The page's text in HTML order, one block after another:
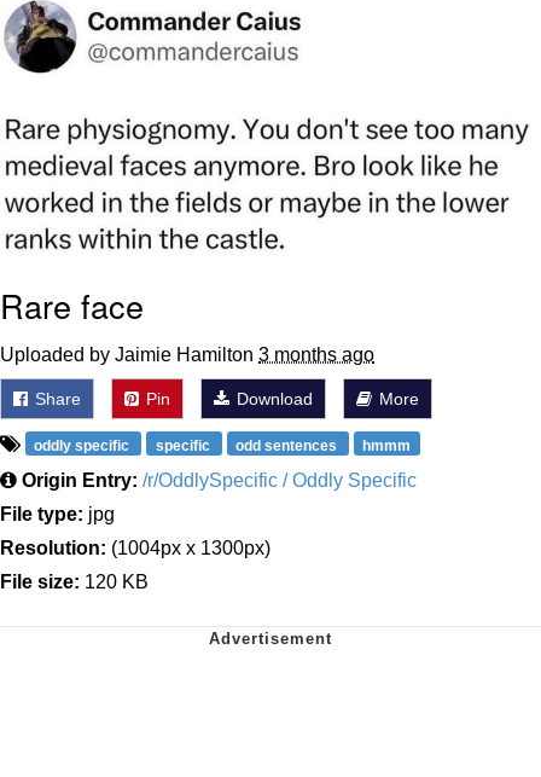
Rare face
Uploaded by Jaimie Hamilton 3 months ago
Share Pin Download More
oddly specific specific odd sentences hmmm
Origin Entry: /r/OddlySpecific / Oddly Specific
File type: jpg
Resolution: (1004px x 1300px)
File size: 120 KB